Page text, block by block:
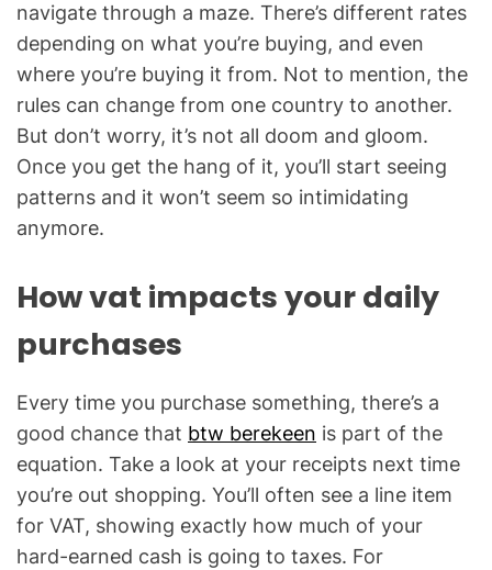
navigate through a maze. There’s different rates
depending on what you’re buying, and even
where you’re buying it from. Not to mention, the
rules can change from one country to another.
But don’t worry, it’s not all doom and gloom.
Once you get the hang of it, you’ll start seeing
patterns and it won’t seem so intimidating
anymore.
How vat impacts your daily
purchases
Every time you purchase something, there’s a
good chance that btw berekeen is part of the
equation. Take a look at your receipts next time
you’re out shopping. You’ll often see a line item
for VAT, showing exactly how much of your
hard-earned cash is going to taxes. For